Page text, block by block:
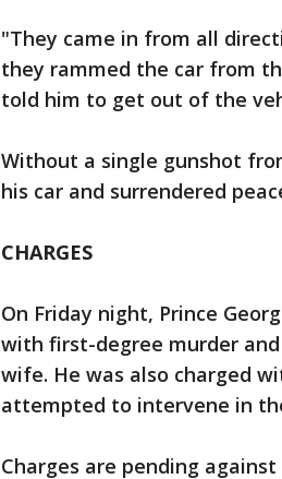
"They came in from all
they rammed the car from
told him to get out of the
Without a single gunshot
his car and surrendered
CHARGES
On Friday night, Prince
with first-degree murder
wife. He was also charged
attempted to intervene in
Charges are pending